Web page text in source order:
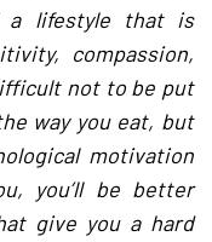
lifestyle that is
compassion,
not to be put
way you eat, but
motivation
you’ll be better
give you a hard